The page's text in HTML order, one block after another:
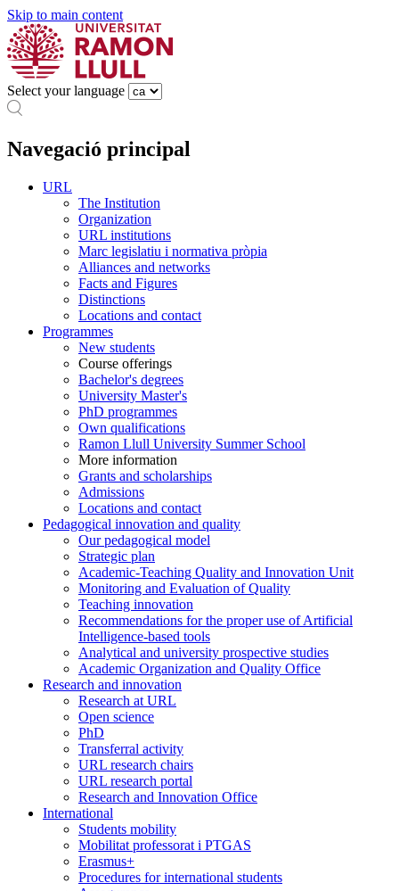
Skip to main content
Select your language
Navegació principal
URL
The Institution
Organization
URL institutions
Marc legislatiu i normativa pròpia
Alliances and networks
Facts and Figures
Distinctions
Locations and contact
Programmes
New students
Course offerings
Bachelor's degrees
University Master's
PhD programmes
Own qualifications
Ramon Llull University Summer School
More information
Grants and scholarships
Admissions
Locations and contact
Pedagogical innovation and quality
Our pedagogical model
Strategic plan
Academic-Teaching Quality and Innovation Unit
Monitoring and Evaluation of Quality
Teaching innovation
Recommendations for the proper use of Artificial
Intelligence-based tools
Analytical and university prospective studies
Academic Organization and Quality Office
Research and innovation
Research at URL
Open science
PhD
Transferral activity
URL research chairs
URL research portal
Research and Innovation Office
International
Students mobility
Mobilitat professorat i PTGAS
Erasmus+
Procedures for international students